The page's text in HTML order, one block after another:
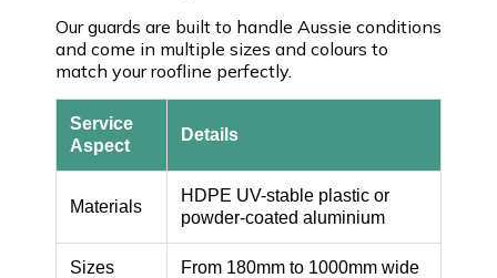
Our guards are built to handle Aussie conditions
and come in multiple sizes and colours to
match your roofline perfectly.
Service
Aspect
Details
Materials
HDPE UV-stable plastic or
powder-coated aluminium
Sizes From 180mm to 1000mm wide